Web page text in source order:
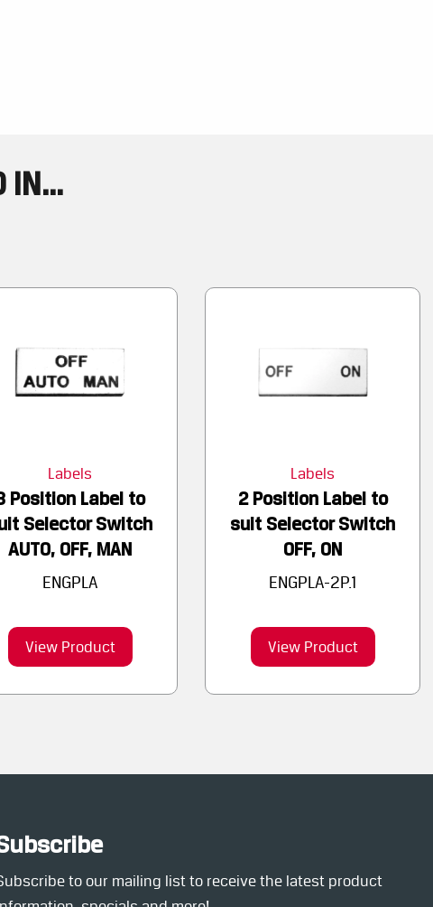
IN...
Position Label to
Selector Switch
AUTO, OFF, MAN
ENGPLA
Labels
View Product
2 Position Label to
suit Selector Switch
OFF, ON
ENGPLA-2P.1
Labels
View Product
to our mailing list to receive the latest product